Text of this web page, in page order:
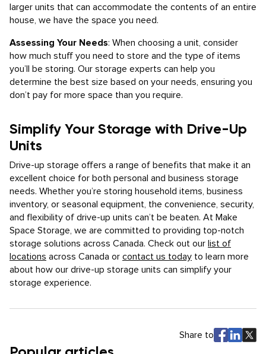
larger units that can accommodate the contents of an entire
house, we have the space you need.
Assessing Your Needs: When choosing a unit, consider
how much stuff you need to store and the type of items
you’ll be storing. Our storage experts can help you
determine the best size based on your needs, ensuring you
don’t pay for more space than you require.
Simplify Your Storage with Drive-Up
Units
Drive-up storage offers a range of benefits that make it an
excellent choice for both personal and business storage
needs. Whether you’re storing household items, business
inventory, or seasonal equipment, the convenience, security,
and flexibility of drive-up units can’t be beaten. At Make
Space Storage, we are committed to providing top-notch
storage solutions across Canada. Check out our list of
locations across Canada or contact us today to learn more
about how our drive-up storage units can simplify your
storage experience.
Share to